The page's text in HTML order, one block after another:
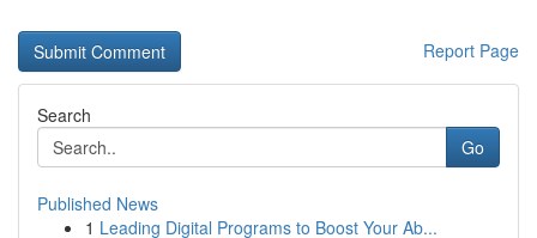
Report Page
Search
Go
Published News
1 Leading Digital Programs to Boost Your Ab...